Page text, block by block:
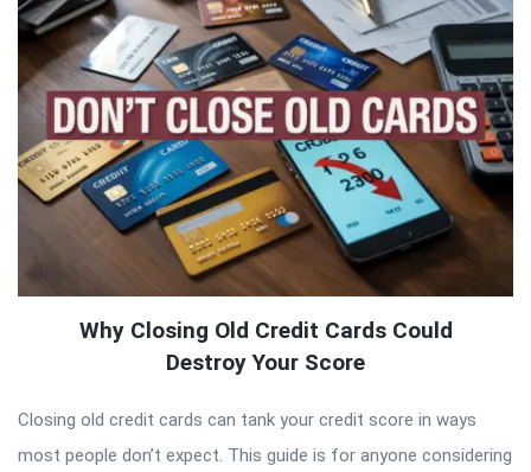
Why Closing Old Credit Cards Could
Destroy Your Score
Closing old credit cards can tank your credit score in ways
most people don’t expect. This guide is for anyone considering